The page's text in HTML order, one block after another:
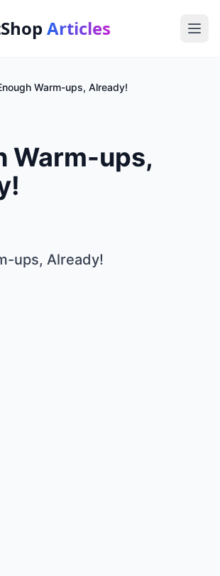
Articles
Warm-ups, Already!
Warm-ups,
ups, Already!